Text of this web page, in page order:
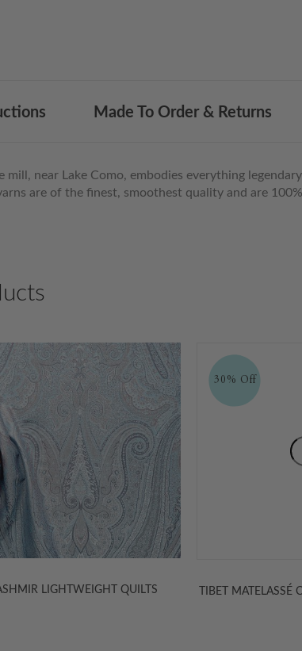
near Lake Como, embodies everything
are of the finest, smoothest quality and are
Made To Order & Returns
Off
MATELASSÉ COVERLETS & SHAMS TIBET PAISLEY